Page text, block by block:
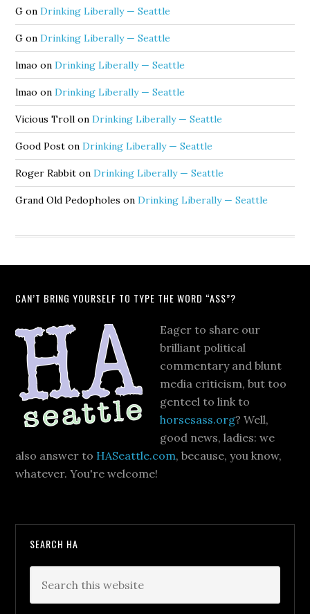
G onDrinking Liberally — Seattle
G onDrinking Liberally — Seattle
lmao onDrinking Liberally — Seattle
lmao onDrinking Liberally — Seattle
Vicious Troll onDrinking Liberally — Seattle
Good Post onDrinking Liberally — Seattle
Roger Rabbit onDrinking Liberally — Seattle
Grand Old Pedopholes onDrinking Liberally — Seattle
CAN’T BRING YOURSELF TO TYPE THE WORD “ASS”?
Eager to share our
brilliant political
commentary and blunt
media criticism, but too
genteel to link to
horsesass.org? Well,
good news, ladies: we
also answer to HASeattle.com, because, you know,
whatever. You're welcome!
SEARCH HA